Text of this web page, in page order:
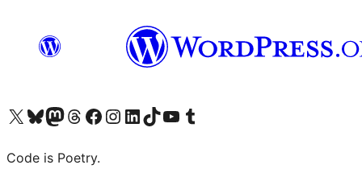
Visit our X (formerly Twitter) account
Visit our Bluesky account
Visit our Mastodon account
Visit our Threads account
Visit our Facebook page
Visit our Instagram account
Visit our LinkedIn account
Visit our TikTok account
Visit our YouTube channel
Visit our Tumblr account
Code is Poetry.